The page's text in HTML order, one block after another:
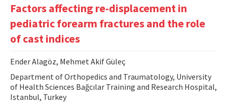
Editorial Board
Contact Us
E-ISSN: 2687-4792
Factors affecting re-displacement in
pediatric forearm fractures and the role
of cast indices
Ender Alagöz, Mehmet Akif Güleç
Department of Orthopedics and Traumatology, University
of Health Sciences Bağcılar Training and Research Hospital,
Istanbul, Turkey